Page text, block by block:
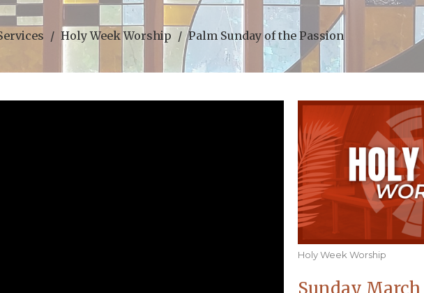
Holy Week Worship Palm Sunday of the Passion
Holy Week Worship
Sunday March